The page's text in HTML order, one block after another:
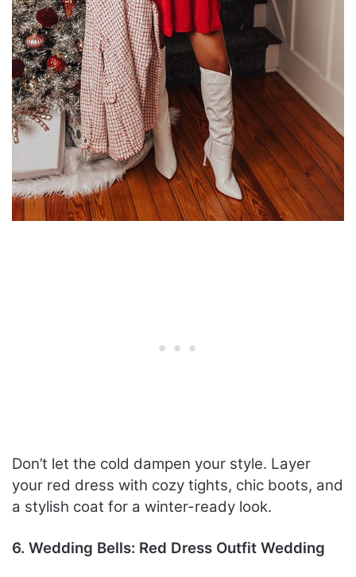
Don’t let the cold dampen your style. Layer
your red dress with cozy tights, chic boots, and
a stylish coat for a winter-ready look.
6. Wedding Bells: Red Dress Outfit Wedding